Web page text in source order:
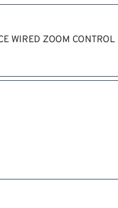
WIRED ZOOM CONTROL